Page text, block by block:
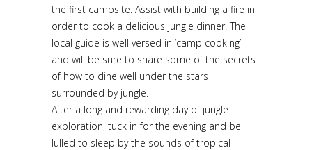
the first campsite. Assist with building a fire in
order to cook a delicious jungle dinner. The
local guide is well versed in ‘camp cooking’
and will be sure to share some of the secrets
of how to dine well under the stars
surrounded by jungle.
After a long and rewarding day of jungle
exploration, tuck in for the evening and be
lulled to sleep by the sounds of tropical